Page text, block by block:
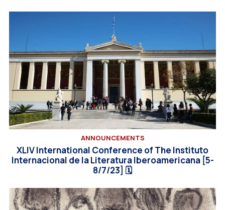
ANNOUNCEMENTS
XLIV International Conference of Τhe Instituto
Internacional de la Literatura Iberoamericana [5-
8/7/23] 🗓